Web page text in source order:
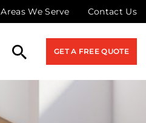
Areas We Serve Contact Us
GET A FREE QUOTE